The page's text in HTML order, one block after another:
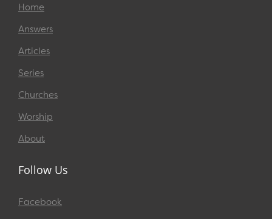
Home
Answers
Articles
Series
Churches
Worship
About
Follow Us
Facebook